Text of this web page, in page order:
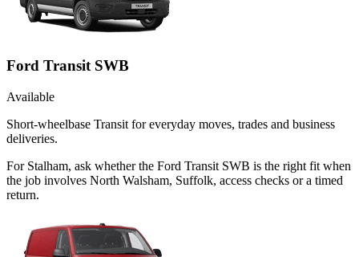
Ford Transit SWB
Available
Short-wheelbase Transit for everyday moves, trades and business
deliveries.
For Stalham, ask whether the Ford Transit SWB is the right fit when
the job involves North Walsham, Suffolk, access checks or a timed
return.